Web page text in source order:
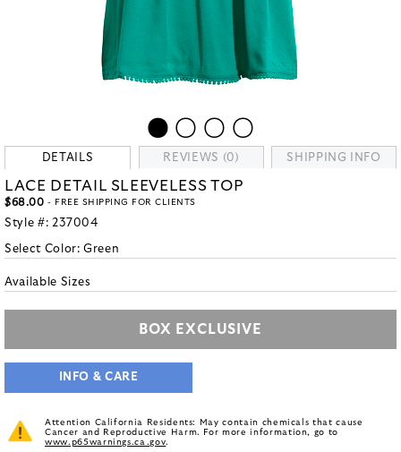
DETAILS REVIEWS (0) SHIPPING INFO
LACE DETAIL SLEEVELESS TOP
$68.00 - FREE SHIPPING FOR CLIENTS
Style #: 237004
Select Color:Green
Available Sizes
BOX EXCLUSIVE
INFO & CARE
Attention California Residents: May contain chemicals that cause
Cancer and Reproductive Harm. For more information, go to
www.p65warnings.ca.gov.